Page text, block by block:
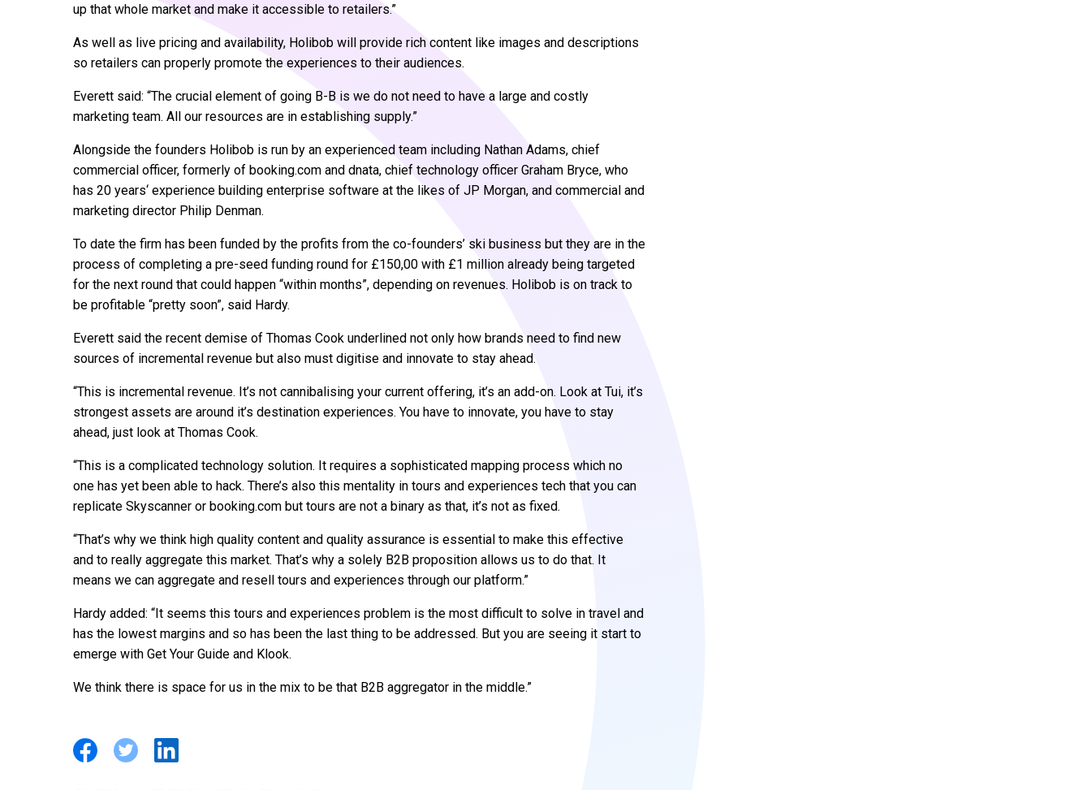
up that whole market and make it accessible to retailers.”
As well as live pricing and availability, Holibob will provide rich content like images and descriptions
so retailers can properly promote the experiences to their audiences.
Everett said: “The crucial element of going B-B is we do not need to have a large and costly
marketing team. All our resources are in establishing supply.”
Alongside the founders Holibob is run by an experienced team including Nathan Adams, chief
commercial officer, formerly of booking.com and dnata, chief technology officer Graham Bryce, who
has 20 years‘ experience building enterprise software at the likes of JP Morgan, and commercial and
marketing director Philip Denman.
To date the firm has been funded by the profits from the co-founders’ ski business but they are in the
process of completing a pre-seed funding round for £150,00 with £1 million already being targeted
for the next round that could happen “within months”, depending on revenues. Holibob is on track to
be profitable “pretty soon”, said Hardy.
Everett said the recent demise of Thomas Cook underlined not only how brands need to find new
sources of incremental revenue but also must digitise and innovate to stay ahead.
“This is incremental revenue. It’s not cannibalising your current offering, it’s an add-on. Look at Tui, it’s
strongest assets are around it’s destination experiences. You have to innovate, you have to stay
ahead, just look at Thomas Cook.
“This is a complicated technology solution. It requires a sophisticated mapping process which no
one has yet been able to hack. There’s also this mentality in tours and experiences tech that you can
replicate Skyscanner or booking.com but tours are not a binary as that, it’s not as fixed.
“That’s why we think high quality content and quality assurance is essential to make this effective
and to really aggregate this market. That’s why a solely B2B proposition allows us to do that. It
means we can aggregate and resell tours and experiences through our platform.”
Hardy added: “It seems this tours and experiences problem is the most difficult to solve in travel and
has the lowest margins and so has been the last thing to be addressed. But you are seeing it start to
emerge with Get Your Guide and Klook.
We think there is space for us in the mix to be that B2B aggregator in the middle.”